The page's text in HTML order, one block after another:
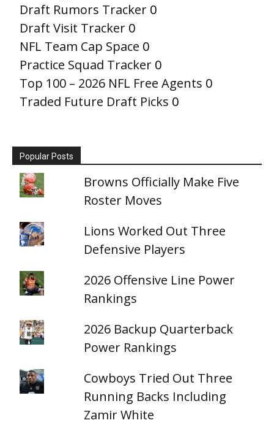
Draft Rumors Tracker 0
Draft Visit Tracker 0
NFL Team Cap Space 0
Practice Squad Tracker 0
Top 100 – 2026 NFL Free Agents 0
Traded Future Draft Picks 0
Popular Posts
Browns Officially Make Five
Roster Moves
Lions Worked Out Three
Defensive Players
2026 Offensive Line Power
Rankings
2026 Backup Quarterback
Power Rankings
Cowboys Tried Out Three
Running Backs Including
Zamir White